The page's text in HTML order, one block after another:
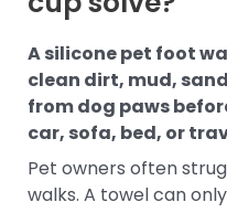
A silicone pet foot
clean dirt, mud,
from dog paws
car, sofa, bed, or
Pet owners often
walks. A towel can